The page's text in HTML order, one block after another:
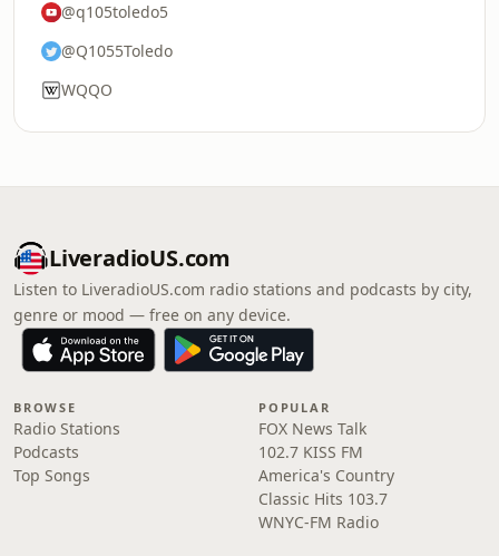
@q105toledo5
@Q1055Toledo
WQQO
LiveradioUS.com
Listen to LiveradioUS.com radio stations and podcasts by city,
genre or mood — free on any device.
BROWSE
Radio Stations
Podcasts
Top Songs
POPULAR
FOX News Talk
102.7 KISS FM
America's Country
Classic Hits 103.7
WNYC-FM Radio